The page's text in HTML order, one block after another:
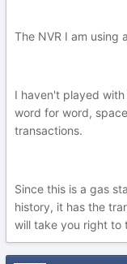
The NVR I am using
I haven't played
word for word,
transactions.
Since this is a gas
history, it has the
will take you right to